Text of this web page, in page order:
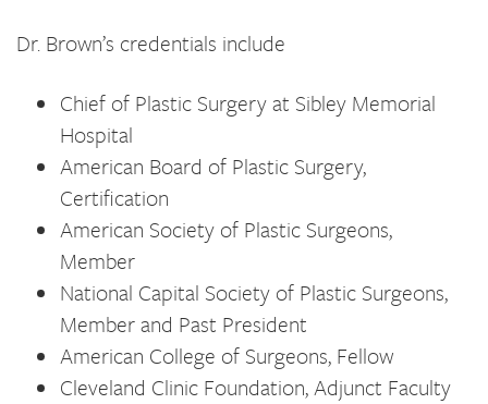
Dr. Brown’s credentials include
Chief of Plastic Surgery at Sibley Memorial
Hospital
American Board of Plastic Surgery,
Certification
American Society of Plastic Surgeons,
Member
National Capital Society of Plastic Surgeons,
Member and Past President
American College of Surgeons, Fellow
Cleveland Clinic Foundation, Adjunct Faculty